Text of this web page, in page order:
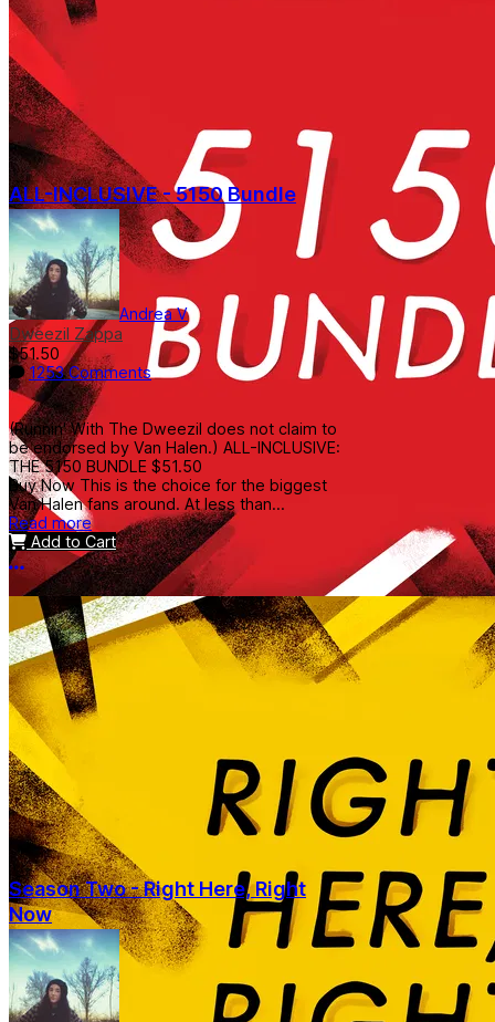
ALL-INCLUSIVE - 5150 Bundle
Andrea V
Dweezil Zappa
$51.50
1253 Comments
(Runnin' With The Dweezil does not claim to
be endorsed by Van Halen.) ALL-INCLUSIVE:
THE 5150 BUNDLE $51.50
Buy Now This is the choice for the biggest
Van Halen fans around. At less than...
Read more
Add to Cart
More options
Season Two - Right Here, Right
Now